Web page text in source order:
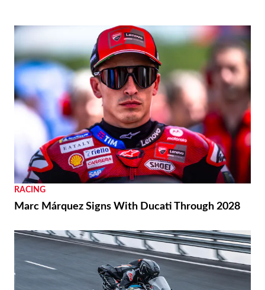
RACING
Marc Márquez Signs With Ducati Through 2028